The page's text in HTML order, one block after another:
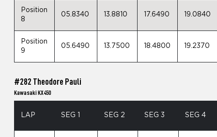
Position
8
05.8340 13.8810 17.6490 19.0840
Position
9
05.6490 13.7500 18.4800 19.2370
#282 Theodore Pauli
Kawasaki KX450
LAP SEG 1 SEG 2 SEG 3 SEG 4